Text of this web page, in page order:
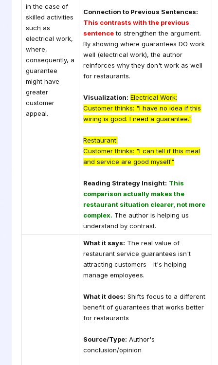
in the case of
skilled activities
such as
electrical work,
where,
consequently, a
guarantee
might have
greater
customer
appeal.
Connection to Previous Sentences:
This contrasts with the previous
sentenceto strengthen the argument.
By showing where guarantees DO work
well (electrical work), the author
reinforces why they don't work as well
for restaurants.
Visualization: Electrical Work:
Customer thinks: "I have no idea if this
wiring is good. I need a guarantee."
Restaurant:
Customer thinks: "I can tell if this meal
and service are good myself."
Reading Strategy Insight: This
comparison actually makes the
restaurant situation clearer, not more
complex. The author is helping us
understand by contrast.
What it says: The real value of
restaurant service guarantees isn't
attracting customers - it's helping
manage employees.
What it does: Shifts focus to a different
benefit of guarantees that works better
for restaurants
Source/Type: Author's
conclusion/opinion